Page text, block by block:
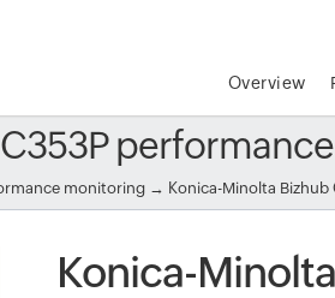
Overview
monitoring → Konica-Minolta Bizhub
Konica-